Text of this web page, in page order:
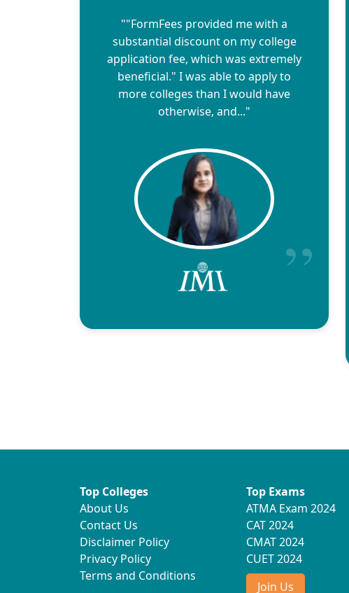
""FormFees provided me with a
substantial discount on my college
application fee, which was extremely
beneficial." I was able to apply to
more colleges than I would have
otherwise, and..."
Top Colleges
About Us
Contact Us
Disclaimer Policy
Privacy Policy
Terms and Conditions
Top Exams
ATMA Exam 2024
CAT 2024
CMAT 2024
CUET 2024
Join Us